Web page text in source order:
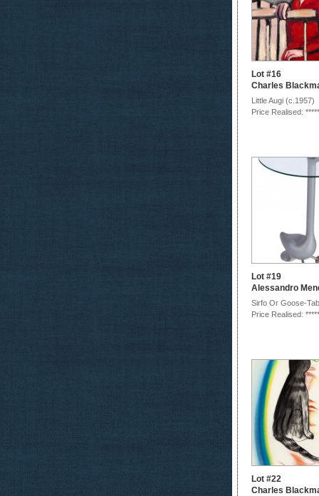
Lot #16
Charles
Little Augi (c.1957)
Price Realised: *****
Lot #19
Alessandro
Sirfo Or Goose-
Price Realised: *****
Lot #22
Charles